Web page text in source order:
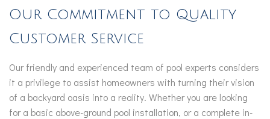
Our Commitment to Quality
Customer Service
Our friendly and experienced team of pool experts considers
it a privilege to assist homeowners with turning their vision
of a backyard oasis into a reality. Whether you are looking
for a basic above-ground pool installation, or a complete in-